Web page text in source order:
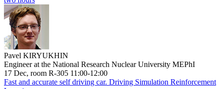
Pavel KIRYUKHIN
Engineer at the National Research Nuclear University MEPhI
17 Dec, room R-305 11:00-12:00
Fast and accurate self driving car. Driving Simulation Reinforcement